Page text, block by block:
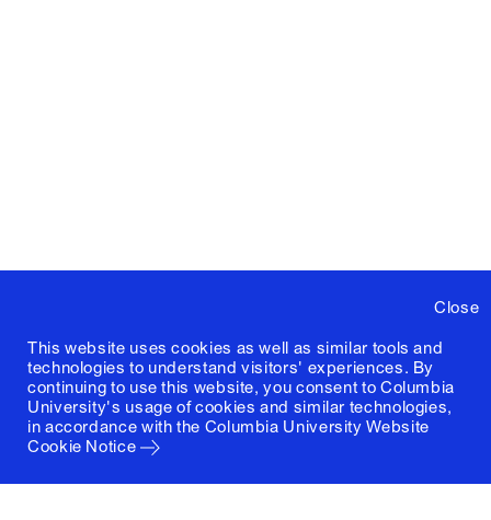
Close
This website uses cookies as well as similar tools and
technologies to understand visitors' experiences. By
continuing to use this website, you consent to Columbia
University's usage of cookies and similar technologies,
in accordance with the Columbia University Website
Cookie Notice